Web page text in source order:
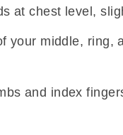
at chest level,
your middle, ring,
and index